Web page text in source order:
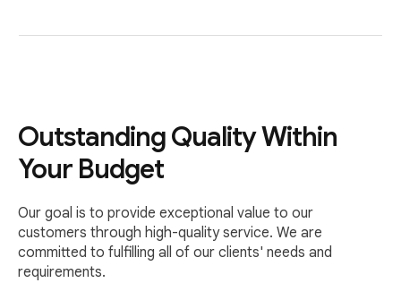
Outstanding Quality Within
Your Budget
Our goal is to provide exceptional value to our
customers through high-quality service. We are
committed to fulfilling all of our clients' needs and
requirements.